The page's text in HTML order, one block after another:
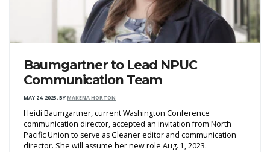
Baumgartner to Lead NPUC
Communication Team
MAY 24, 2023,BYMAKENA HORTON
Heidi Baumgartner, current Washington Conference
communication director, accepted an invitation from North
Pacific Union to serve as Gleaner editor and communication
director. She will assume her new role Aug. 1, 2023.